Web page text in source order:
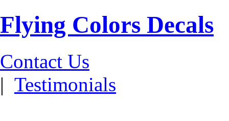
Flying Colors Decals
Contact Us
| Testimonials